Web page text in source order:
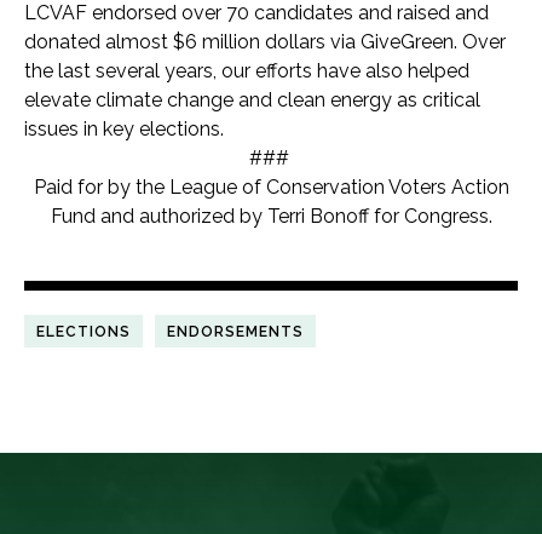
LCVAF endorsed over 70 candidates and raised and
donated almost $6 million dollars via GiveGreen. Over
the last several years, our efforts have also helped
elevate climate change and clean energy as critical
issues in key elections.
###
Paid for by the League of Conservation Voters Action
Fund and authorized by Terri Bonoff for Congress.
ELECTIONS ENDORSEMENTS